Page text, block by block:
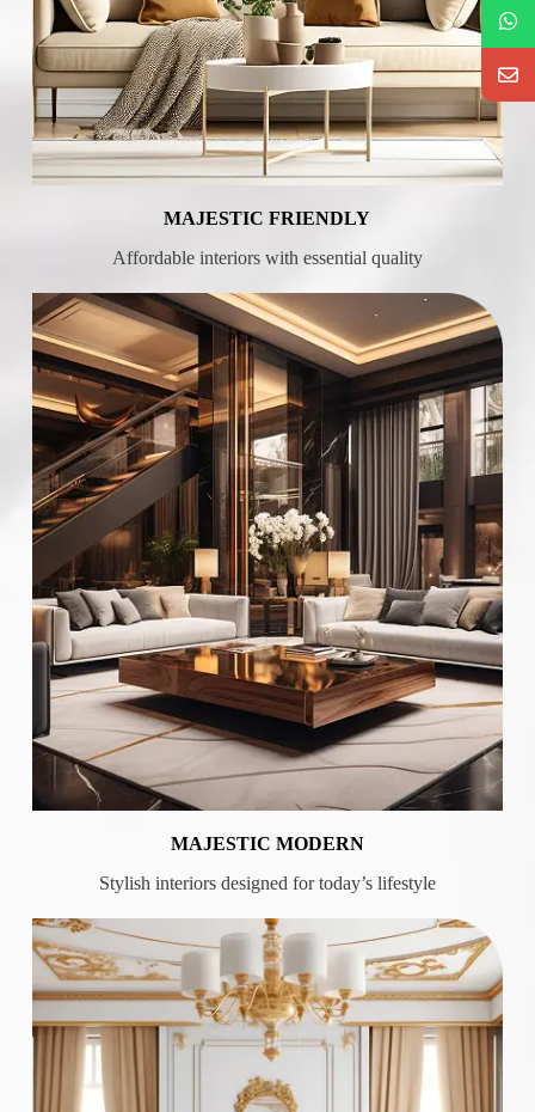
MAJESTIC FRIENDLY
Affordable interiors with essential quality
MAJESTIC MODERN
Stylish interiors designed for today’s lifestyle